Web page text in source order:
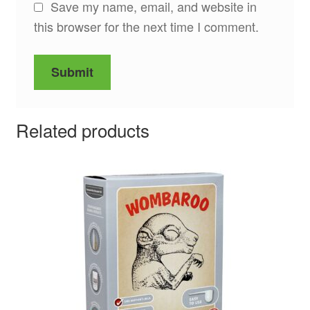
Save my name, email, and website in
this browser for the next time I comment.
Related products